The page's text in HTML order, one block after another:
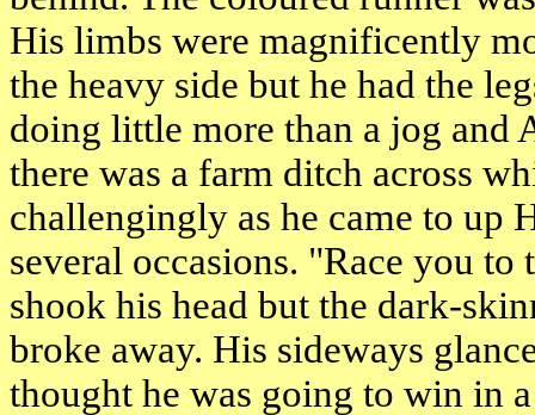
His limbs were magnificently
the heavy side but he had the
doing little more than a jog and
there was a farm ditch across
challengingly as he came to up
several occasions. "Race you
shook his head but the dark-
broke away. His sideways
thought he was going to win in